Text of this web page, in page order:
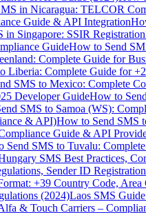
in Nicaragua: TELCOR
Guide & API Integration
in Singapore: SSIR
GuideHow to Send
Complete Guide for
Liberia: Complete Guide for
SMS to Mexico: Complete
Developer GuideHow to
SMS to Samoa (WS):
& API)How to Send SMS
Guide & API
Send SMS to Tuvalu:
SMS Best Practices,
Sender ID
+39 Country Code, Area
(2024)Laos SMS
& Touch Carriers –